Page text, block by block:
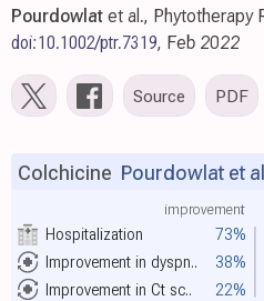
Pourdowlat et al., Phytotherapy
doi:10.1002/ptr.7319, Feb 2022
Source PDF
Hospitalization 73%
improvement
Improvement in dyspn.. 38%
Improvement in Ct sc.. 22%
Colchicine Pourdowlat et